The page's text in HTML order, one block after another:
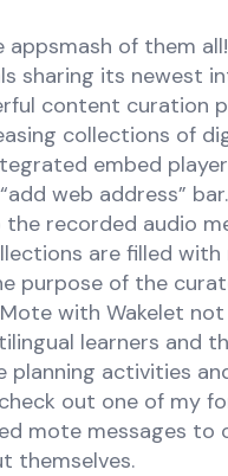
of them
sharing its newest
content curation
collections of
embed
web address”
recorded audio
are filled
purpose of the
with Wakelet
learners and
activities
out one of my
mote messages to
themselves.